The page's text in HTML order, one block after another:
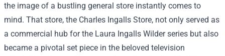
the image of a bustling general store instantly comes to
mind. That store, the Charles Ingalls Store, not only served as
a commercial hub for the Laura Ingalls Wilder series but also
became a pivotal set piece in the beloved television